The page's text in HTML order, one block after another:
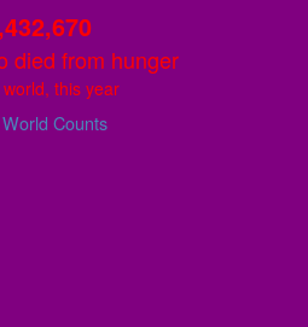
died from hunger
this year
Counts